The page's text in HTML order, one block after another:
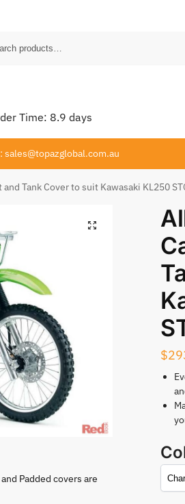
Time: 8.9 days
sales@topazglobal.com.au
Tank Cover to suit Kawasaki KL250
Padded covers are
$